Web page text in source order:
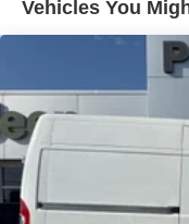
Front Anti-Roll Bar
Electric Power-
24 Gal. Fuel Tank
Single Stainless
Strut Front
Solid Axle Rear
Vehicles You